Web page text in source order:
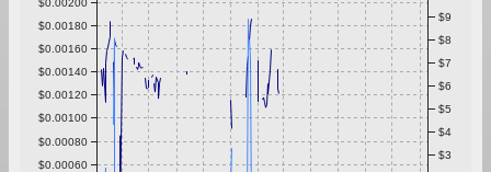
$0.00060
$0.00080
$0.00100
$0.00120
$0.00140
$0.00160
$0.00180
$3
$4
$5
$6
$7
$8
$9